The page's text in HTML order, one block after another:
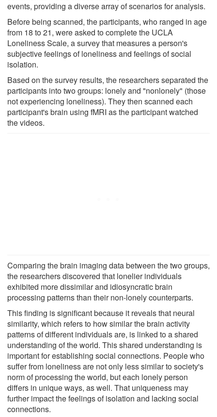
events, providing a diverse array of scenarios for analysis.
Before being scanned, the participants, who ranged in age
from 18 to 21, were asked to complete the UCLA
Loneliness Scale, a survey that measures a person's
subjective feelings of loneliness and feelings of social
isolation.
Based on the survey results, the researchers separated the
participants into two groups: lonely and "nonlonely" (those
not experiencing loneliness). They then scanned each
participant's brain using fMRI as the participant watched
the videos.
Comparing the brain imaging data between the two groups,
the researchers discovered that lonelier individuals
exhibited more dissimilar and idiosyncratic brain
processing patterns than their non-lonely counterparts.
This finding is significant because it reveals that neural
similarity, which refers to how similar the brain activity
patterns of different individuals are, is linked to a shared
understanding of the world. This shared understanding is
important for establishing social connections. People who
suffer from loneliness are not only less similar to society's
norm of processing the world, but each lonely person
differs in unique ways, as well. That uniqueness may
further impact the feelings of isolation and lacking social
connections.